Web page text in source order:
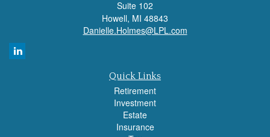
Suite 102
Howell, MI 48843
Danielle.Holmes@LPL.com
Quick Links
Retirement
Investment
Estate
Insurance